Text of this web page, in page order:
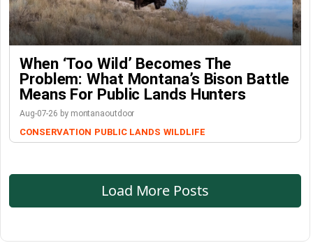
When ‘Too Wild’ Becomes The
Problem: What Montana’s Bison Battle
Means For Public Lands Hunters
Aug-07-26 by montanaoutdoor
CONSERVATION PUBLIC LANDS WILDLIFE
Load More Posts